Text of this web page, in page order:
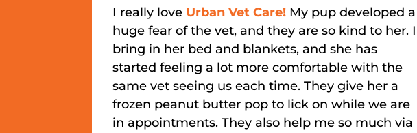
I really love Urban Vet Care! My pup developed a
huge fear of the vet, and they are so kind to her. I
bring in her bed and blankets, and she has
started feeling a lot more comfortable with the
same vet seeing us each time. They give her a
frozen peanut butter pop to lick on while we are
in appointments. They also help me so much via